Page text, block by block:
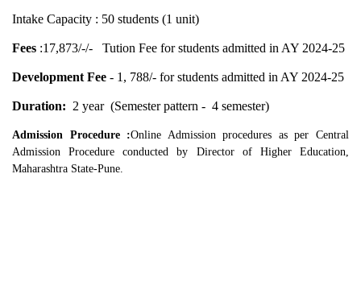
Intake Capacity : 50 students (1 unit)
Fees :17,873/-/- Tution Fee for students admitted in AY 2024-25
Development Fee - 1, 788/- for students admitted in AY 2024-25
Duration: 2 year (Semester pattern - 4 semester)
Admission Procedure :Online Admission procedures as per Central
Admission Procedure conducted by Director of Higher Education,
Maharashtra State-Pune.